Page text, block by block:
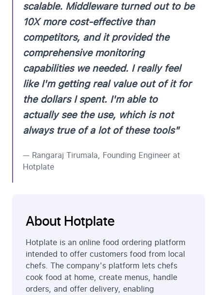
scalable. Middleware turned out to be
10X more cost-effective than
competitors, and it provided the
comprehensive monitoring
capabilities we needed. I really feel
like I'm getting real value out of it for
the dollars I spent. I'm able to
actually see the use, which is not
always true of a lot of these tools"
— Rangaraj Tirumala, Founding Engineer at
Hotplate
About Hotplate
Hotplate is an online food ordering platform
intended to offer customers food from local
chefs. The company's platform lets chefs
cook food at home, create menus, handle
orders, and offer delivery, enabling